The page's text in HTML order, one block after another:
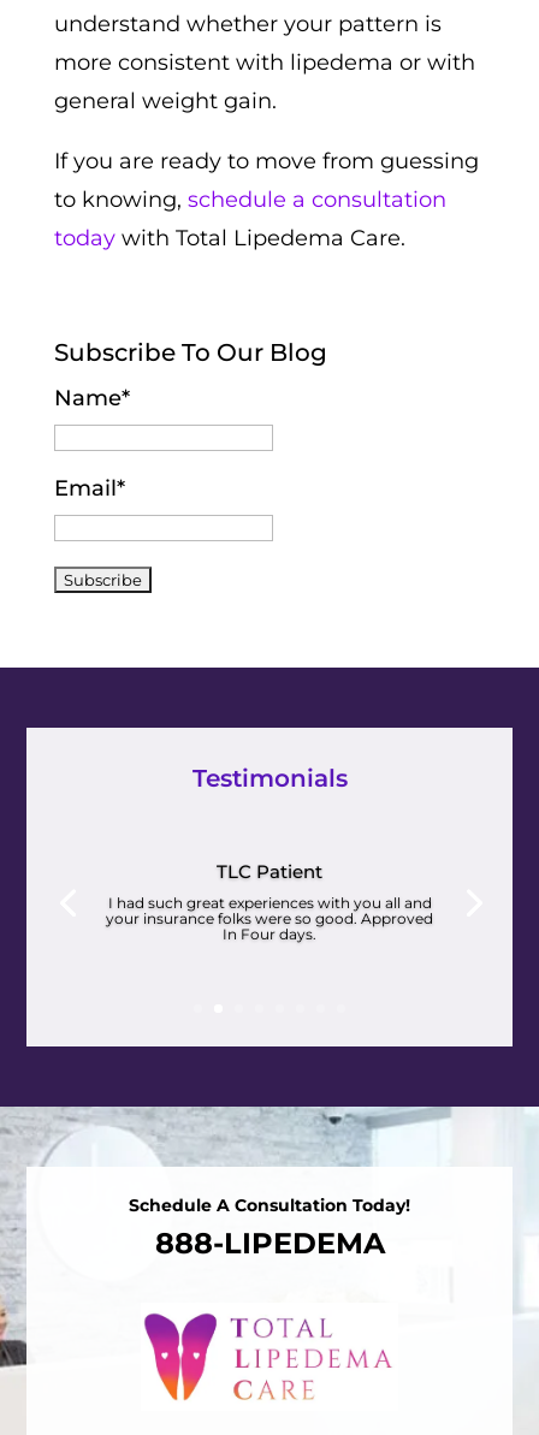
understand whether your pattern is
more consistent with lipedema or with
general weight gain.
If you are ready to move from guessing
to knowing, schedule a consultation
todaywith Total Lipedema Care.
Subscribe To Our Blog
Name*
Email*
Testimonials
TLC Patient
I had such great experiences with you all and
your insurance folks were so good. Approved
In Four days.
Schedule A Consultation Today!
888-LIPEDEMA